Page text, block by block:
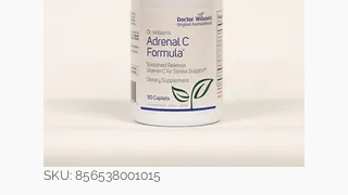
SKU: 856538001015